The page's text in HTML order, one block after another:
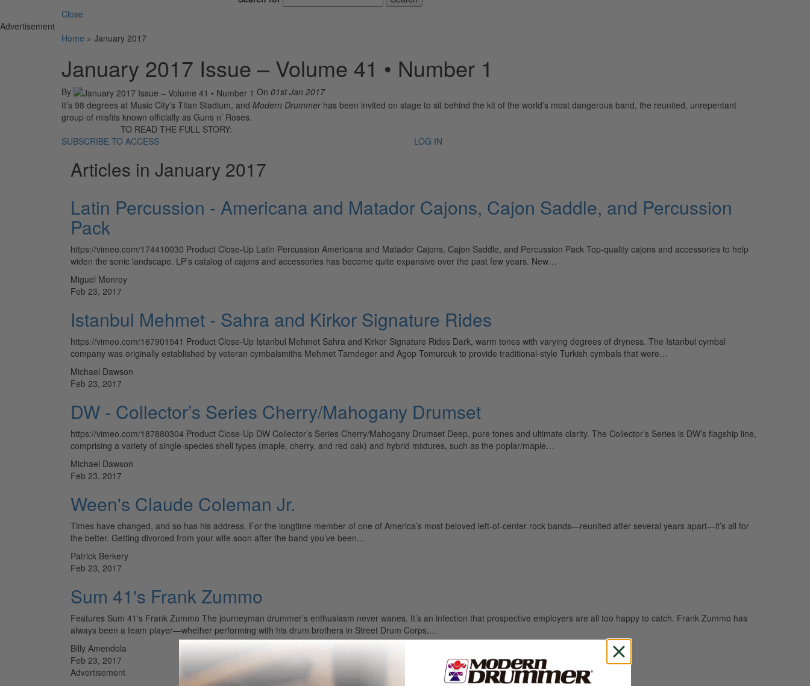
Close
Advertisement
Home » January 2017
January 2017 Issue – Volume 41 • Number 1
By On 01st Jan 2017
It’s 98 degrees at Music City’s Titan Stadium, and Modern Drummer has been invited on stage to sit behind the kit of the world’s most dangerous band, the reunited, unrepentant
group of misfits known officially as Guns n’ Roses.
TO READ THE FULL STORY:
SUBSCRIBE TO ACCESS
LOG IN
Articles in January 2017
Latin Percussion - Americana and Matador Cajons, Cajon Saddle, and Percussion
Pack
https://vimeo.com/174410030 Product Close-Up Latin Percussion Americana and Matador Cajons, Cajon Saddle, and Percussion Pack Top-quality cajons and accessories to help
widen the sonic landscape. LP’s catalog of cajons and accessories has become quite expansive over the past few years. New…
Miguel Monroy
Feb 23, 2017
Istanbul Mehmet - Sahra and Kirkor Signature Rides
https://vimeo.com/167901541 Product Close-Up Istanbul Mehmet Sahra and Kirkor Signature Rides Dark, warm tones with varying degrees of dryness. The Istanbul cymbal
company was originally established by veteran cymbalsmiths Mehmet Tamdeger and Agop Tomurcuk to provide traditional-style Turkish cymbals that were…
Michael Dawson
Feb 23, 2017
DW - Collector’s Series Cherry/Mahogany Drumset
https://vimeo.com/187880304 Product Close-Up DW Collector’s Series Cherry/Mahogany Drumset Deep, pure tones and ultimate clarity. The Collector’s Series is DW’s flagship line,
comprising a variety of single-species shell types (maple, cherry, and red oak) and hybrid mixtures, such as the poplar/maple…
Michael Dawson
Feb 23, 2017
Ween's Claude Coleman Jr.
Times have changed, and so has his address. For the longtime member of one of America’s most beloved left-of-center rock bands—reunited after several years apart—it’s all for
the better. Getting divorced from your wife soon after the band you’ve been…
Patrick Berkery
Feb 23, 2017
Sum 41's Frank Zummo
Features Sum 41's Frank Zummo The journeyman drummer’s enthusiasm never wanes. It’s an infection that prospective employers are all too happy to catch. Frank Zummo has
always been a team player—whether performing with his drum brothers in Street Drum Corps,…
Billy Amendola
Feb 23, 2017
Advertisement